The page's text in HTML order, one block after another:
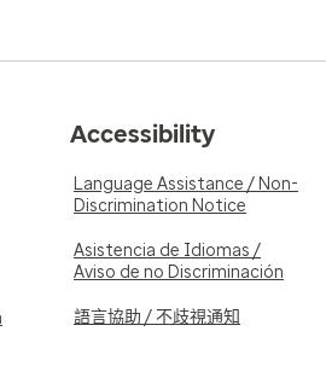
Accessibility
Language Assistance / Non-
Discrimination Notice
Asistencia de Idiomas /
Aviso de no Discriminación
語言協助 / 不歧視通知